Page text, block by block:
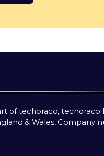
of techoraco, techoraco
& Wales, Company